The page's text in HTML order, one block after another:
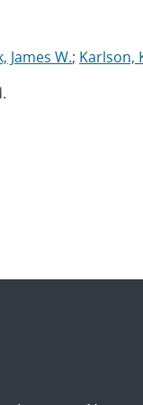
James W.; Karlson,